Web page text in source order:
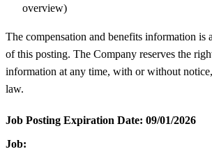
overview)
The compensation and benefits information is
of this posting. The Company reserves the
information at any time, with or without
law.
Job Posting Expiration Date: 09/01/2026
Job: